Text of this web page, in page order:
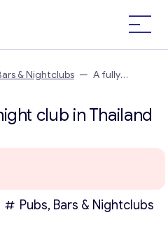
& Nightclubs — A fully
club in Thailand
Pubs, Bars & Nightclubs